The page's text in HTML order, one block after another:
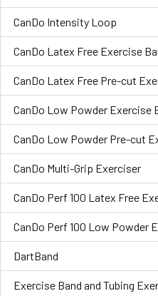
CanDo Intensity Loop
CanDo Latex Free Exercise
CanDo Latex Free Pre-cut
CanDo Low Powder Exercise
CanDo Low Powder Pre-cut
CanDo Multi-Grip Exerciser
CanDo Perf 100 Latex Free
CanDo Perf 100 Low Powder
DartBand
Exercise Band and Tubing